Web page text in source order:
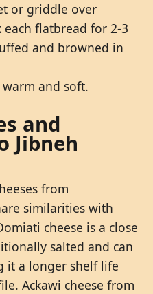
or griddle over
flatbread for 2-3
and browned in
and soft.
and
Jibneh
from
similarities with
cheese is a close
salted and can
it a longer shelf life
Ackawi cheese from